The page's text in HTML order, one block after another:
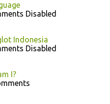
Disabled
Indonesia
Disabled
I?